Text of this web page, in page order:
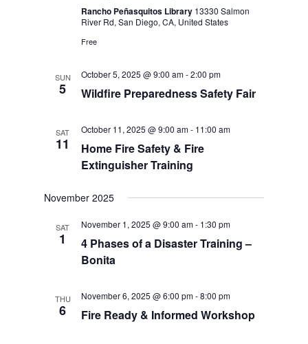
Rancho Peñasquitos Library 13330 Salmon
River Rd, San Diego, CA, United States
Free
SUN
5
October 5, 2025 @ 9:00 am-2:00 pm
Wildfire Preparedness Safety Fair
SAT
11
October 11, 2025 @ 9:00 am- 11:00 am
Home Fire Safety & Fire
Extinguisher Training
November 2025
SAT
1
November 1, 2025 @ 9:00 am- 1:30 pm
4 Phases of a Disaster Training –
Bonita
THU
6
November 6, 2025 @ 6:00 pm-8:00 pm
Fire Ready & Informed Workshop